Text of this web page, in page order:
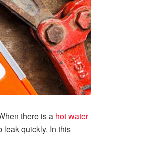
there is a hot water
leak quickly. In this